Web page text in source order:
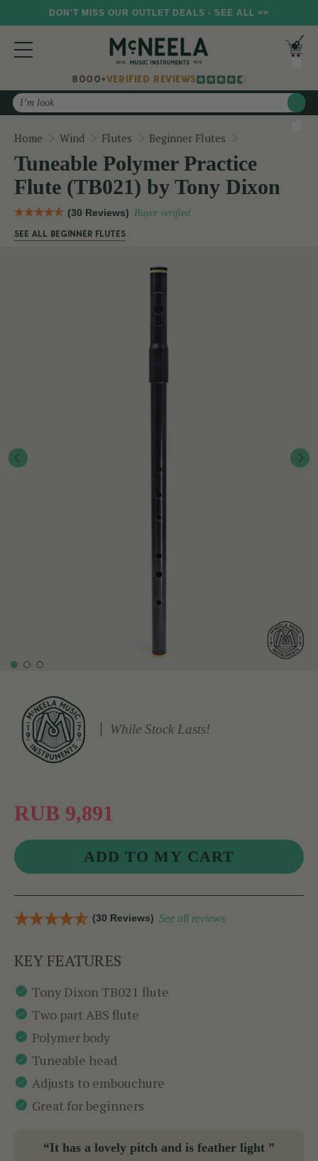
DON'T MISS OUR OUTLET DEALS - SEE ALL >>
8000+VERIFIED REVIEWS
Search
Home Wind Flutes Beginner Flutes
Tuneable Polymer Practice
Flute (TB021) by Tony Dixon
(30 Reviews) Buyer verified
SEE ALL BEGINNER FLUTES
While Stock Lasts!
RUB 9,891
(30 Reviews) See all reviews
KEY FEATURES
Tony Dixon TB021 flute
Two part ABS flute
Polymer body
Tuneable head
Adjusts to embouchure
Great for beginners
“It has a lovely pitch and is feather light ”